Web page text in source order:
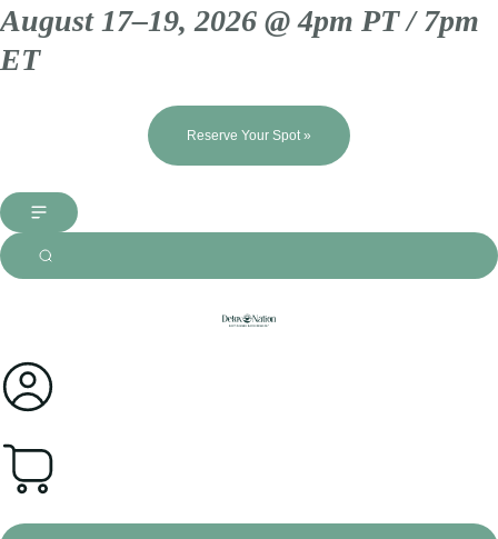
August 17–19, 2026 @ 4pm PT / 7pm
ET
Reserve Your Spot »